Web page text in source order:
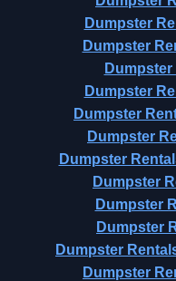
Dumpster
Dumpster
Dumpster
Dumpster
Dumpster
Dumpster
Dumpster
Dumpster
Dumpster
Dumpster
Dumpster
Dumpster